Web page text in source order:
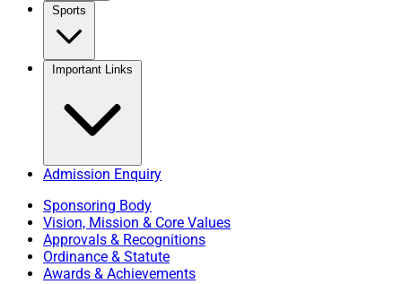
Sports
Important Links
Admission Enquiry
Sponsoring Body
Vision, Mission & Core Values
Approvals & Recognitions
Ordinance & Statute
Awards & Achievements